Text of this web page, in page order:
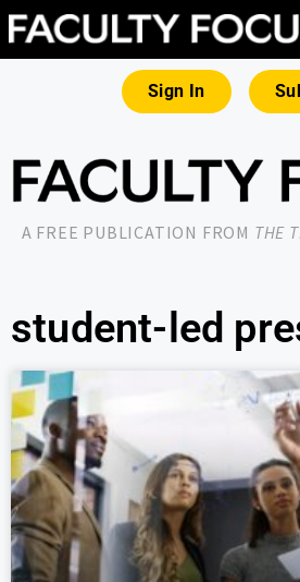
Sign In
A FREE PUBLICATION FROM THE
student-led